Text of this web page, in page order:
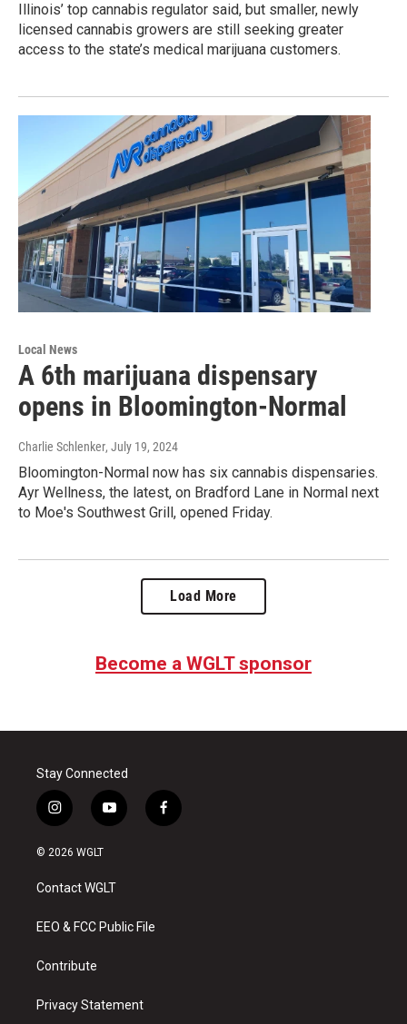
Illinois’ top cannabis regulator said, but smaller, newly
licensed cannabis growers are still seeking greater
access to the state’s medical marijuana customers.
Local News
A 6th marijuana dispensary
opens in Bloomington-Normal
Charlie Schlenker, July 19, 2024
Bloomington-Normal now has six cannabis dispensaries.
Ayr Wellness, the latest, on Bradford Lane in Normal next
to Moe's Southwest Grill, opened Friday.
Load More
Become a WGLT sponsor
Stay Connected
i
n
s
a
g
a
y
o
u
b
f
a
© 2026 WGLT
Contact WGLT
EEO & FCC Public File
Contribute
Privacy Statement